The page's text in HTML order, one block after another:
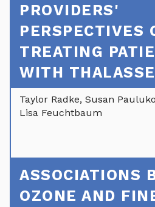
PROVIDERS'
PERSPECTIVES
TREATING
WITH
Taylor Radke, Susan
Lisa Feuchtbaum
ASSOCIATIONS
OZONE AND